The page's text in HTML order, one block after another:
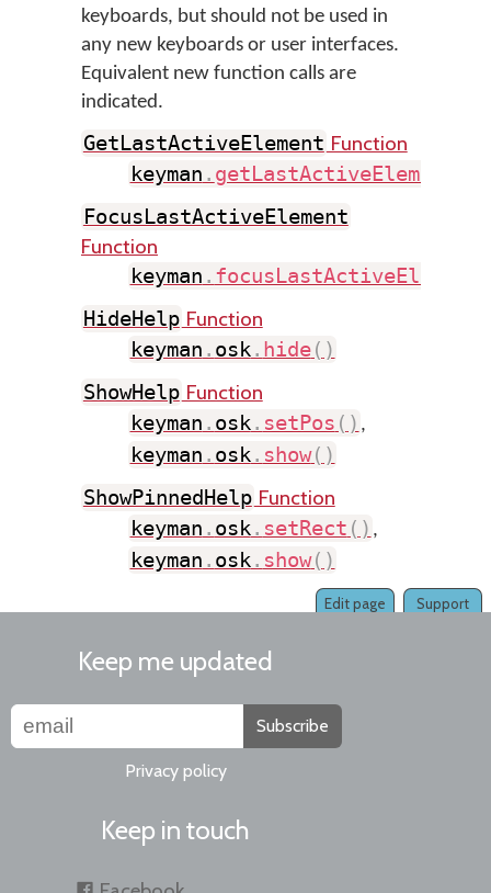
keyboards, but should not be used in
any new keyboards or user interfaces.
Equivalent new function calls are
indicated.
GetLastActiveElement Function
keyman . getLastActiveElement
FocusLastActiveElement
Function
keyman . focusLastActiveElement
HideHelp Function
keyman . osk. hide( )
ShowHelp Function
keyman . osk. setPos ( ) ,
keyman . osk. show( )
ShowPinnedHelp Function
keyman . osk. setRect ( ) ,
keyman . osk. show( )
Support
Edit page
Keep me updated
Subscribe
Privacy policy
Keep in touch